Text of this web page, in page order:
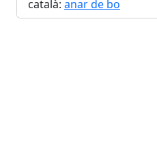
català: anar de bo